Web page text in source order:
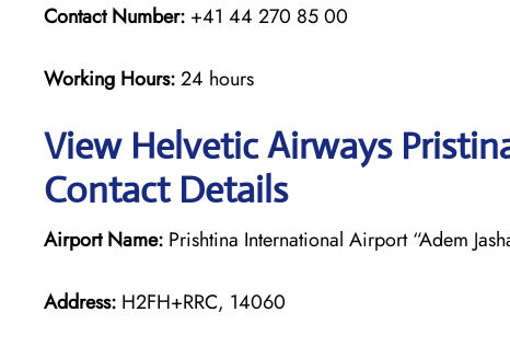
Contact Number: +41 44 270 85 00
Working Hours:24 hours
View Helvetic Airways
Contact Details
Airport Name: Prishtina International Airport “Adem
Address: H2FH+RRC, 14060